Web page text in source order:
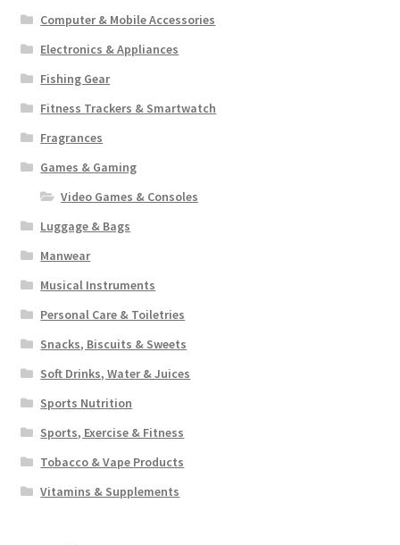
Computer & Mobile Accessories
Electronics & Appliances
Fishing Gear
Fitness Trackers & Smartwatch
Fragrances
Games & Gaming
Video Games & Consoles
Luggage & Bags
Manwear
Musical Instruments
Personal Care & Toiletries
Snacks, Biscuits & Sweets
Soft Drinks, Water & Juices
Sports Nutrition
Sports, Exercise & Fitness
Tobacco & Vape Products
Vitamins & Supplements